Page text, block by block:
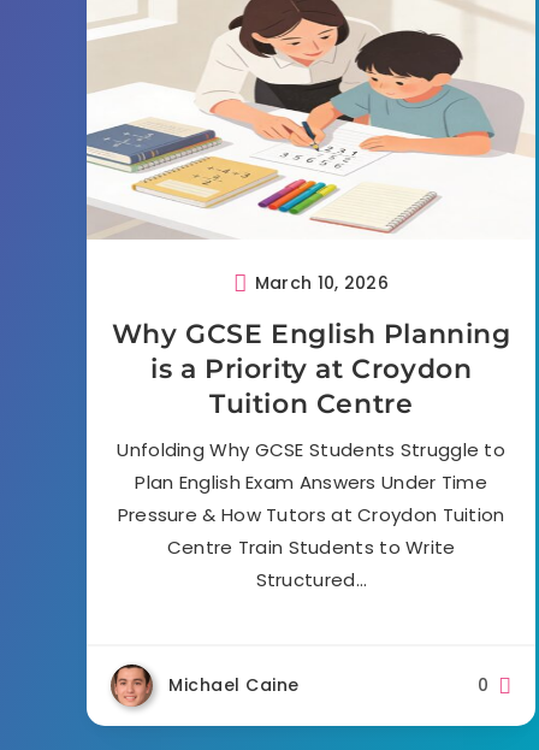
March 10, 2026
Why GCSE English Planning
is a Priority at Croydon
Tuition Centre
Unfolding Why GCSE Students Struggle to
Plan English Exam Answers Under Time
Pressure & How Tutors at Croydon Tuition
Centre Train Students to Write
Structured…
Michael Caine 0